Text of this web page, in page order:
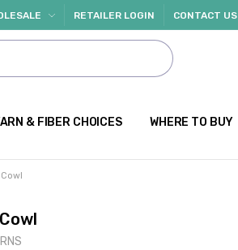
RETAILER LOGIN CONTACT US
& FIBER CHOICES WHERE TO BUY